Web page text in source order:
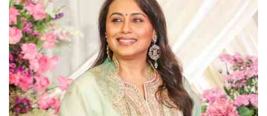
World
Hindi News
Hindi Literature
Product Launch
Literature